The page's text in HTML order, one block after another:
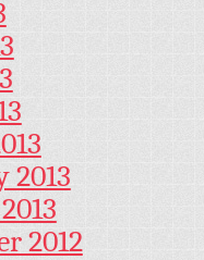
2013
2012